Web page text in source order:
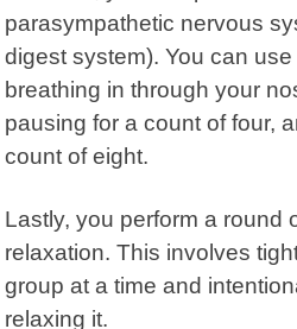
parasympathetic nervous
digest system). You can
breathing in through your
pausing for a count of four,
count of eight.
Lastly, you perform a round
relaxation. This involves
group at a time and
relaxing it.